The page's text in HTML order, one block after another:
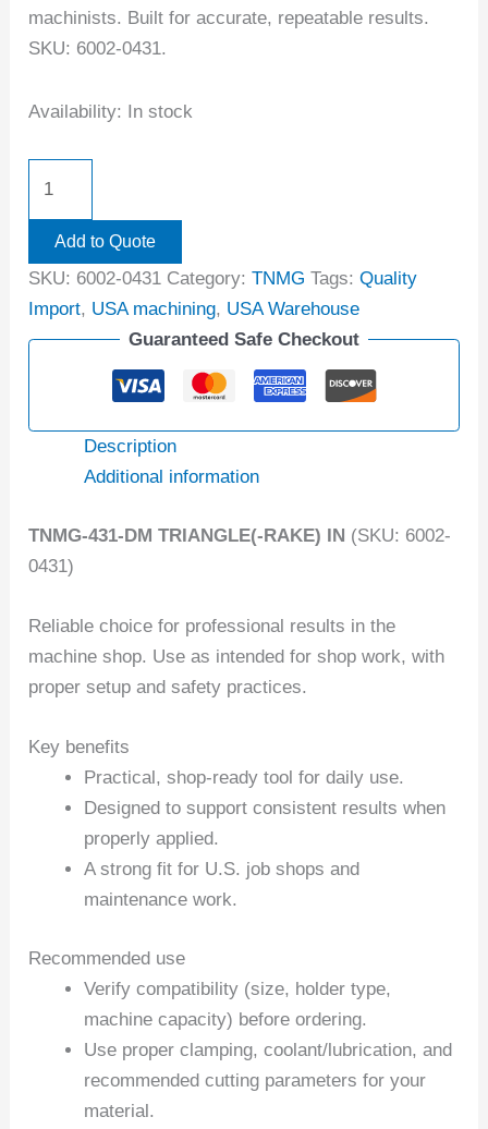
machinists. Built for accurate, repeatable results.
SKU: 6002-0431.
Availability: In stock
Add to Quote
SKU: 6002-0431 Category:TNMG Tags:Quality
Import, USA machining, USA Warehouse
Guaranteed Safe Checkout
Description
Additional information
TNMG-431-DM TRIANGLE(-RAKE) IN (SKU: 6002-
0431)
Reliable choice for professional results in the
machine shop. Use as intended for shop work, with
proper setup and safety practices.
Key benefits
Practical, shop-ready tool for daily use.
Designed to support consistent results when
properly applied.
A strong fit for U.S. job shops and
maintenance work.
Recommended use
Verify compatibility (size, holder type,
machine capacity) before ordering.
Use proper clamping, coolant/lubrication, and
recommended cutting parameters for your
material.